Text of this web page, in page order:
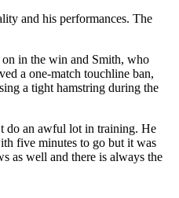
and his performances. The
on in the win and Smith, who
a one-match touchline ban,
a tight hamstring during the
do an awful lot in training. He
five minutes to go but it was
as well and there is always the